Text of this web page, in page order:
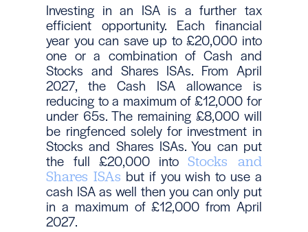
Investing in an ISA is a further tax
efficient opportunity. Each financial
year you can save up to £20,000 into
one or a combination of Cash and
Stocks and Shares ISAs. From April
2027, the Cash ISA allowance is
reducing to a maximum of £12,000 for
under 65s. The remaining £8,000 will
be ringfenced solely for investment in
Stocks and Shares ISAs. You can put
the full £20,000 intoStocks and
Shares ISAs but if you wish to use a
cash ISA as well then you can only put
in a maximum of £12,000 from April
2027.